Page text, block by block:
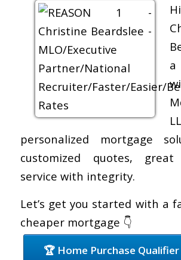
a
personalized mortgage
customized quotes,
service with integrity.
Let’s get you started with a
cheaper mortgage 👇
🏆 Home Purchase Qualifier